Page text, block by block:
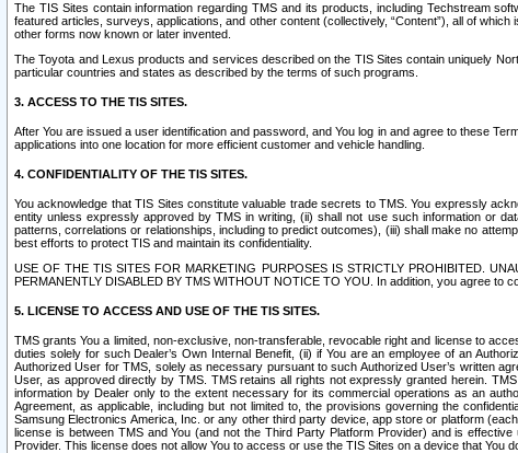
The TIS Sites contain information regarding TMS and its products, including Techstream
featured articles, surveys, applications, and other content (collectively, “Content”), all of
other forms now known or later invented.
The Toyota and Lexus products and services described on the TIS Sites contain uniquely
particular countries and states as described by the terms of such programs.
3. ACCESS TO THE TIS SITES.
After You are issued a user identification and password, and You log in and agree to these
applications into one location for more efficient customer and vehicle handling.
4. CONFIDENTIALITY OF THE TIS SITES.
You acknowledge that TIS Sites constitute valuable trade secrets to TMS. You expressly
entity unless expressly approved by TMS in writing, (ii) shall not use such information or
patterns, correlations or relationships, including to predict outcomes), (iii) shall make no
best efforts to protect TIS and maintain its confidentiality.
USE OF THE TIS SITES FOR MARKETING PURPOSES IS STRICTLY PROHIBITED.
PERMANENTLY DISABLED BY TMS WITHOUT NOTICE TO YOU. In addition, you agree to
5. LICENSE TO ACCESS AND USE OF THE TIS SITES.
TMS grants You a limited, non-exclusive, non-transferable, revocable right and license to
duties solely for such Dealer’s Own Internal Benefit, (ii) if You are an employee of an
Authorized User for TMS, solely as necessary pursuant to such Authorized User’s written
User, as approved directly by TMS. TMS retains all rights not expressly granted herein.
information by Dealer only to the extent necessary for its commercial operations as an
Agreement, as applicable, including but not limited to, the provisions governing the
Samsung Electronics America, Inc. or any other third party device, app store or platform
license is between TMS and You (and not the Third Party Platform Provider) and is
Provider. This license does not allow You to access or use the TIS Sites on a device that You